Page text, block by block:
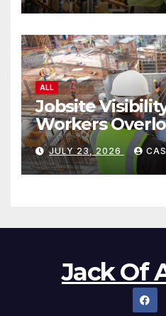
ALL
Jobsite
Workers
JULY 23, 2026
Jack Of